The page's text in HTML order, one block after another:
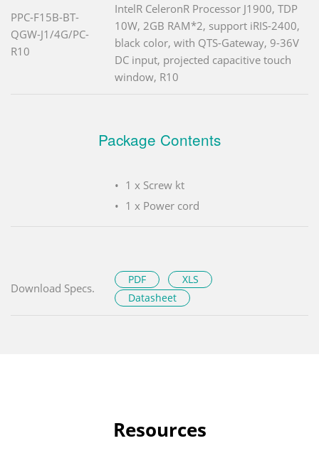
PPC-F15B-BT-
QGW-J1/4G/PC-
R10
IntelR CeleronR Processor J1900, TDP
10W, 2GB RAM*2, support iRIS-2400,
black color, with QTS-Gateway, 9-36V
DC input, projected capacitive touch
window, R10
Package Contents
1 x Screw kt
1 x Power cord
Download Specs.
PDF
XLS
Datasheet
Resources